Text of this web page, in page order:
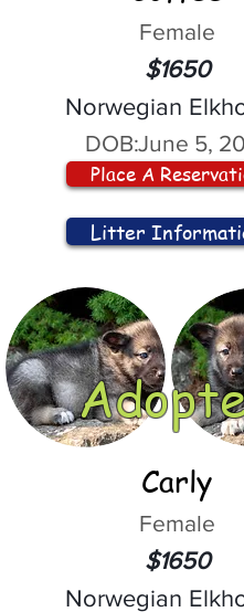
Female
$1650
Norwegian
DOB:June 5,
Place A
Litter
Carly
Female
$1650
Norwegian